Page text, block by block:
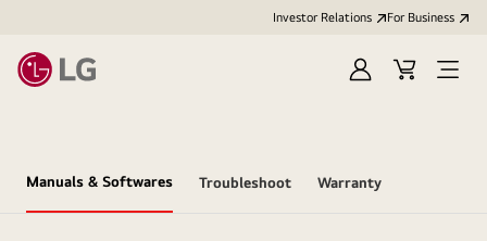
Investor Relations For Business
Sign
Cart
Open
Manuals & Softwares Troubleshoot Warranty